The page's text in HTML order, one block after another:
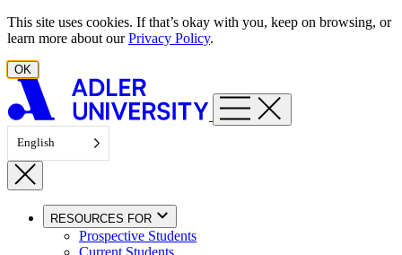
Skip to content
This site uses cookies. If that’s okay with you, keep on browsing, or
learn more about ourPrivacy Policy.
OK
English
RESOURCES FOR
Prospective Students
Current Students